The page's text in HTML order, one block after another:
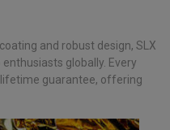
and robust design, SLX
globally. Every
lifetime guarantee, offering